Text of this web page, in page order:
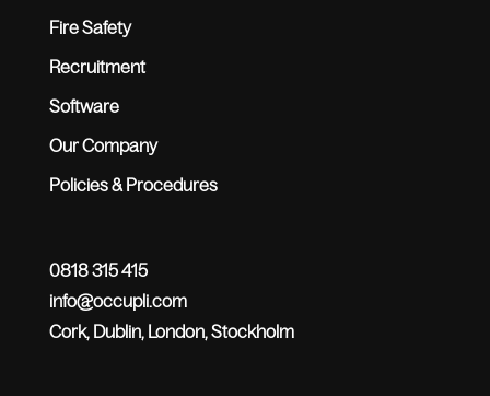
Fire Safety
Recruitment
Software
Our Company
Policies & Procedures
0818 315 415
info@occupli.com
Cork, Dublin, London, Stockholm